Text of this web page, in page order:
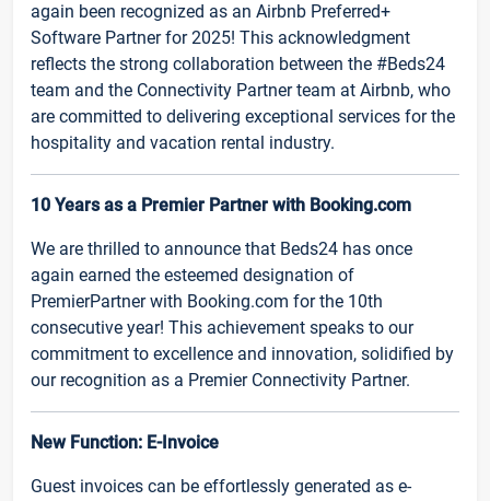
again been recognized as an Airbnb Preferred+
Software Partner for 2025! This acknowledgment
reflects the strong collaboration between the #Beds24
team and the Connectivity Partner team at Airbnb, who
are committed to delivering exceptional services for the
hospitality and vacation rental industry.
10 Years as a Premier Partner with Booking.com
We are thrilled to announce that Beds24 has once
again earned the esteemed designation of
PremierPartner with Booking.com for the 10th
consecutive year! This achievement speaks to our
commitment to excellence and innovation, solidified by
our recognition as a Premier Connectivity Partner.
New Function: E-Invoice
Guest invoices can be effortlessly generated as e-